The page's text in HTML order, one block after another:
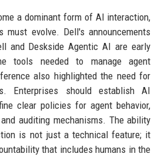
a dominant form of AI interaction,
must evolve. Dell's announcements
and Deskside Agentic AI are early
tools needed to manage agent
also highlighted the need for
Enterprises should establish AI
clear policies for agent behavior,
auditing mechanisms. The ability
is not just a technical feature; it
that includes humans in the